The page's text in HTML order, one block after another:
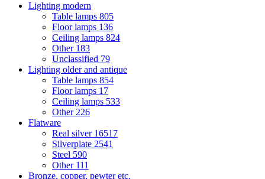
Lighting modern
Table lamps 805
Floor lamps 136
Ceiling lamps 824
Other 183
Unclassified 79
Lighting older and antique
Table lamps 854
Floor lamps 17
Ceiling lamps 533
Other 226
Flatware
Real silver 16517
Silverplate 2541
Steel 590
Other 111
Bronze, copper, pewter etc.